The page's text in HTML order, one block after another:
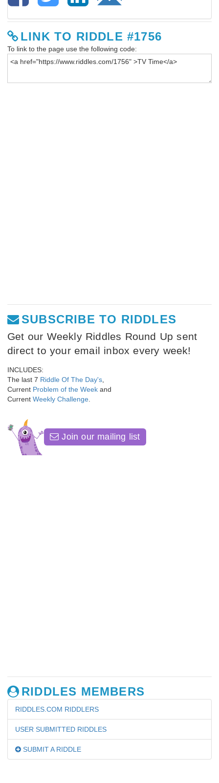
LINK TO RIDDLE #1756
To link to the page use the following code:
SUBSCRIBE TO RIDDLES
Get our Weekly Riddles Round Up sent
direct to your email inbox every week!
INCLUDES:
The last 7 Riddle Of The Day's
Current Problem of the Week and
Current Weekly Challenge
Join our mailing list
RIDDLES MEMBERS
RIDDLES.COM RIDDLERS
USER SUBMITTED RIDDLES
SUBMIT A RIDDLE